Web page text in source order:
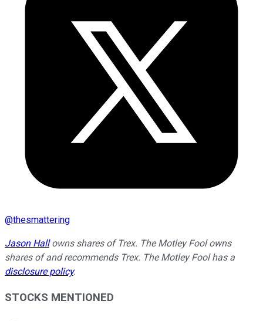
@thesmattering
Jason Hallowns shares of Trex. The Motley Fool owns
shares of and recommends Trex. The Motley Fool has a
disclosure policy.
STOCKS MENTIONED